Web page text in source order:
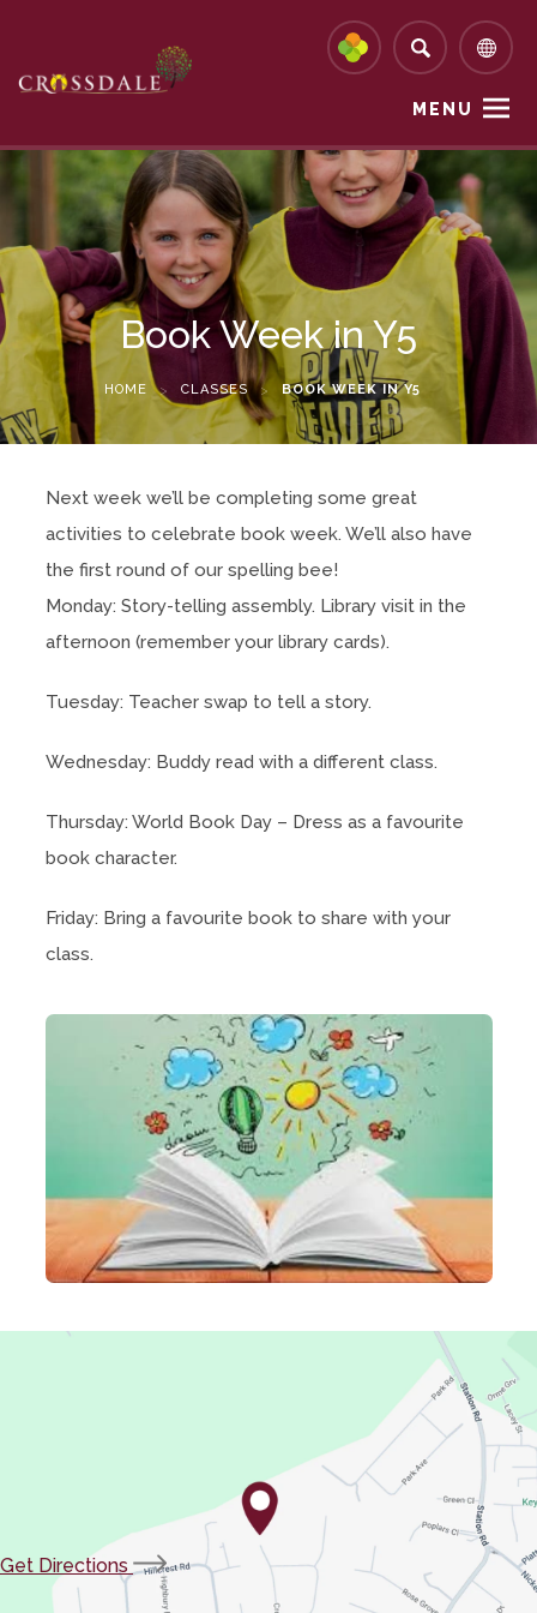
MENU
Book Week in Y5
HOME > CLASSES > BOOK WEEK IN Y5
Next week we’ll be completing some great
activities to celebrate book week. We’ll also have
the first round of our spelling bee!
Monday: Story-telling assembly. Library visit in the
afternoon (remember your library cards).
Tuesday: Teacher swap to tell a story.
Wednesday: Buddy read with a different class.
Thursday: World Book Day – Dress as a favourite
book character.
Friday: Bring a favourite book to share with your
class.
Get Directions
(opens
in